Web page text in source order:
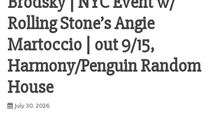
Rolling Stone’s Angie
Martoccio | out 9/15,
Harmony/Penguin Random
House
July 30, 2026